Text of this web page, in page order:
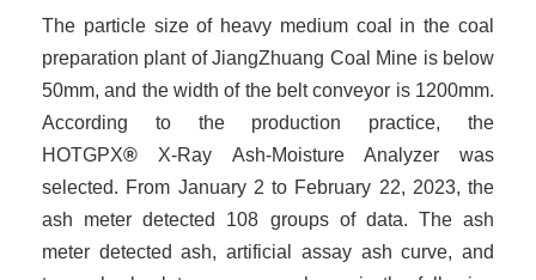
The particle size of heavy medium coal in the coal
preparation plant of JiangZhuang Coal Mine is below
50mm, and the width of the belt conveyor is 1200mm.
According to the production practice, the
HOTGPX® X-Ray Ash-Moisture Analyzer was
selected. From January 2 to February 22, 2023, the
ash meter detected 108 groups of data. The ash
meter detected ash, artificial assay ash curve, and